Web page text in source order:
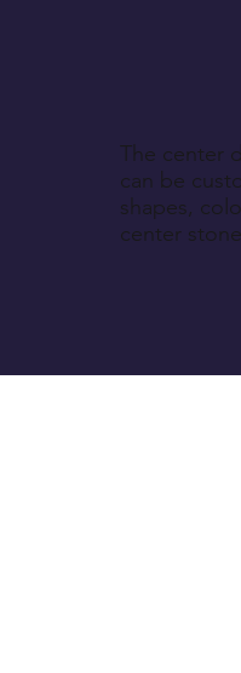
The center
can be
shapes,
center